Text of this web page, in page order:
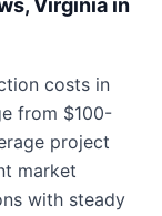
Virginia in
costs in
from $100-
project
market
with steady